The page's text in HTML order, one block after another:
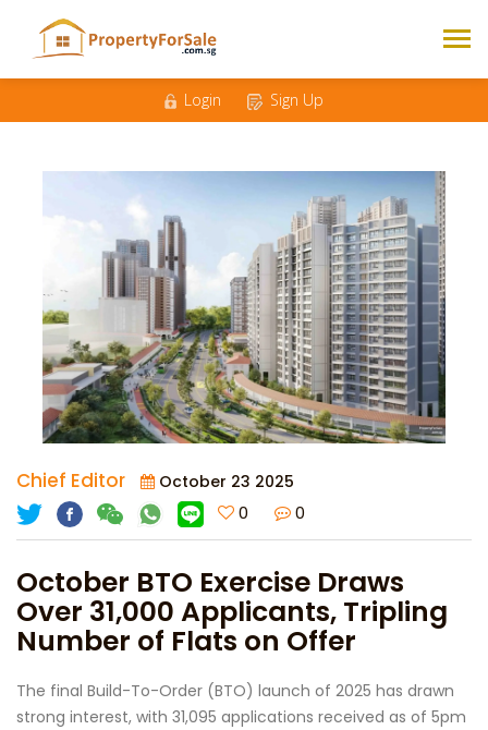
Login Sign Up
Chief Editor October 23 2025
0 0
October BTO Exercise Draws
Over 31,000 Applicants, Tripling
Number of Flats on Offer
The final Build-To-Order (BTO) launch of 2025 has drawn
strong interest, with 31,095 applications received as of 5pm